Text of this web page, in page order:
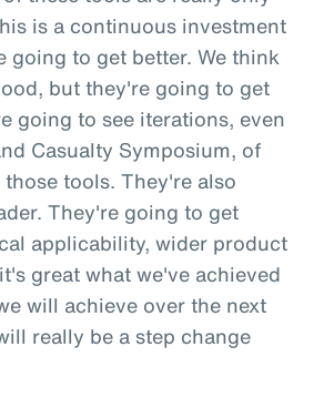
is a continuous investment
going to get better. We think
but they're going to get
going to see iterations, even
Casualty Symposium, of
tools. They're also
They're going to get
applicability, wider product
great what we've achieved
will achieve over the next
really be a step change